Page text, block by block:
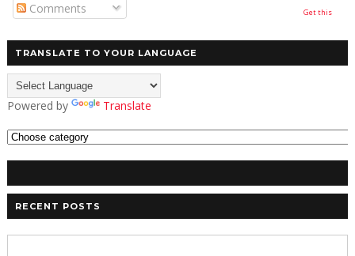
Comments
TRANSLATE TO YOUR LANGUAGE
Powered by Translate
RECENT POSTS
Get this